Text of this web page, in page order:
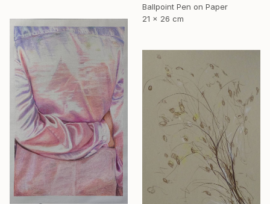
Ballpoint Pen on Paper
21 x 26 cm